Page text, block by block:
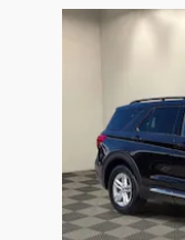
Slide 1 of 7